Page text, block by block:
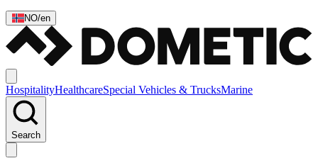
NO/en
HospitalityHealthcareSpecial Vehicles & TrucksMarine
Search